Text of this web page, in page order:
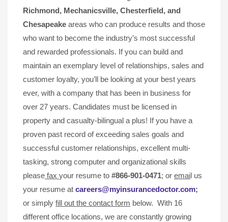
Richmond, Mechanicsville, Chesterfield, and
Chesapeake areas who can produce results and those
who want to become the industry’s most successful
and rewarded professionals. If you can build and
maintain an exemplary level of relationships, sales and
customer loyalty, you’ll be looking at your best years
ever, with a company that has been in business for
over 27 years. Candidates must be licensed in
property and casualty-bilingual a plus! If you have a
proven past record of exceeding sales goals and
successful customer relationships, excellent multi-
tasking, strong computer and organizational skills
please fax your resume to #866-901-0471; or email us
your resume at careers@myinsurancedoctor.com;
or simply fill out the contact form below. With 16
different office locations, we are constantly growing